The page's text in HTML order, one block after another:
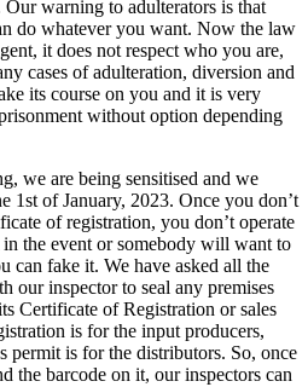
warning to adulterators is that
do whatever you want. Now the law
it does not respect who you are,
cases of adulteration, diversion and
its course on you and it is very
without option depending
we are being sensitised and we
1st of January, 2023. Once you don’t
of registration, you don’t operate
the event or somebody will want to
can fake it. We have asked all the
our inspector to seal any premises
Certificate of Registration or sales
is for the input producers,
permit is for the distributors. So, once
the barcode on it, our inspectors can